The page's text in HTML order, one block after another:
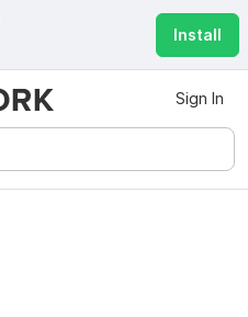
Install
Sign In